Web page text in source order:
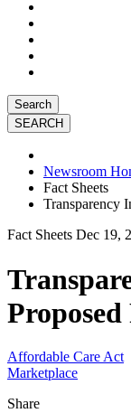
Search
Newsroom
Fact Sheets
Transparency
Fact Sheets Dec 19,
Affordable Care Act
Marketplace
Share